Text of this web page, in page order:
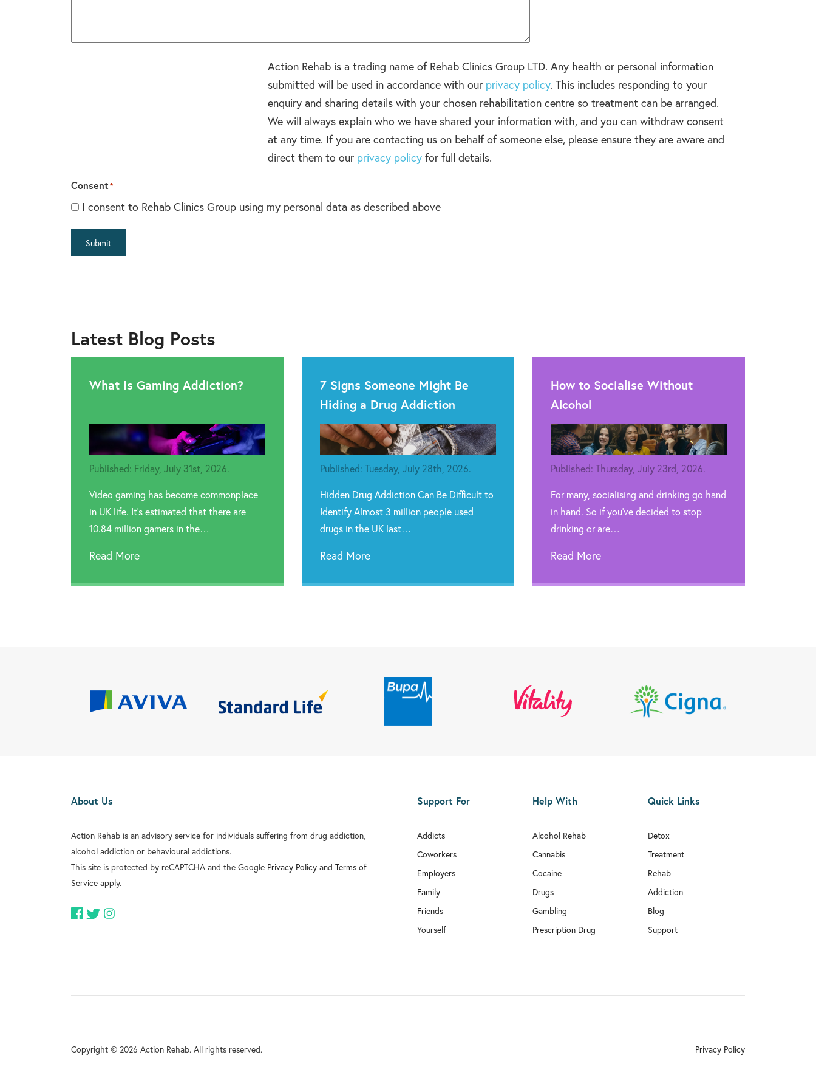
Action Rehab is a trading name of Rehab Clinics Group LTD. Any health or personal information
submitted will be used in accordance with our privacy policy. This includes responding to your
enquiry and sharing details with your chosen rehabilitation centre so treatment can be arranged.
We will always explain who we have shared your information with, and you can withdraw consent
at any time. If you are contacting us on behalf of someone else, please ensure they are aware and
direct them to our privacy policyfor full details.
Consent*
I consent to Rehab Clinics Group using my personal data as described above
Submit
Latest Blog Posts
What Is Gaming Addiction?
Published: Friday, July 31st, 2026.
Video gaming has become commonplace
in UK life. It’s estimated that there are
10.84 million gamers in the…
Read More
7 Signs Someone Might Be
Hiding a Drug Addiction
Published: Tuesday, July 28th, 2026.
Hidden Drug Addiction Can Be Difficult to
Identify Almost 3 million people used
drugs in the UK last…
Read More
How to Socialise Without
Alcohol
Published: Thursday, July 23rd, 2026.
For many, socialising and drinking go hand
in hand. So if you’ve decided to stop
drinking or are…
Read More
About Us
Action Rehab is an advisory service for individuals suffering from drug addiction,
alcohol addiction or behavioural addictions.
This site is protected by reCAPTCHA and the Google Privacy Policy and Terms of
Service apply.
Support For
Addicts
Coworkers
Employers
Family
Friends
Yourself
Help With
Alcohol Rehab
Cannabis
Cocaine
Drugs
Gambling
Prescription Drug
Quick Links
Detox
Treatment
Rehab
Addiction
Blog
Support
Copyright © 2026 Action Rehab. All rights reserved. Privacy Policy